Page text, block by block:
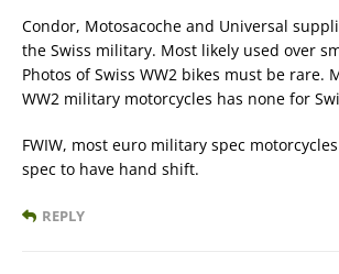
Condor, Motosacoche and Universal
the Swiss military. Most likely used over
Photos of Swiss WW2 bikes must be rare.
WW2 military motorcycles has none for
FWIW, most euro military spec
spec to have hand shift.
REPLY